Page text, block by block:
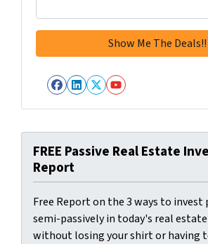
Facebook
LinkedIn
Twitter
YouTube
FREE Passive Real Estate
Report
Free Report on the 3 ways to invest
semi-passively in today's real
without losing your shirt or having